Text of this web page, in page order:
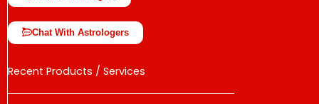
Chat With Astrologers
Recent Products / Services